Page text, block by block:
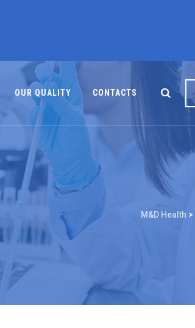
OUR QUALITY CONTACTS
M&D Health >